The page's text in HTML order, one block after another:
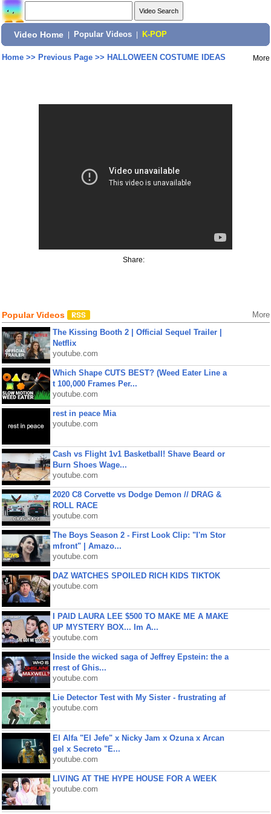
Video Home Popular Videos K-POP
Home>> Previous Page>> HALLOWEEN COSTUME IDEAS More
Share:
Popular Videos More
The Kissing Booth 2 | Official Sequel Trailer |
Netflix
youtube.com
Which Shape CUTS BEST? (Weed Eater Line a
t 100,000 Frames Per...
youtube.com
rest in peace Mia
youtube.com
Cash vs Flight 1v1 Basketball! Shave Beard or
Burn Shoes Wage...
youtube.com
2020 C8 Corvette vs Dodge Demon // DRAG &
ROLL RACE
youtube.com
The Boys Season 2 - First Look Clip: "I'm Stor
mfront" | Amazo...
youtube.com
DAZ WATCHES SPOILED RICH KIDS TIKTOK
youtube.com
I PAID LAURA LEE $500 TO MAKE ME A MAKE
UP MYSTERY BOX... Im A...
youtube.com
Inside the wicked saga of Jeffrey Epstein: the a
rrest of Ghis...
youtube.com
Lie Detector Test with My Sister - frustrating af
youtube.com
El Alfa "El Jefe" x Nicky Jam x Ozuna x Arcan
gel x Secreto "E...
youtube.com
LIVING AT THE HYPE HOUSE FOR A WEEK
youtube.com